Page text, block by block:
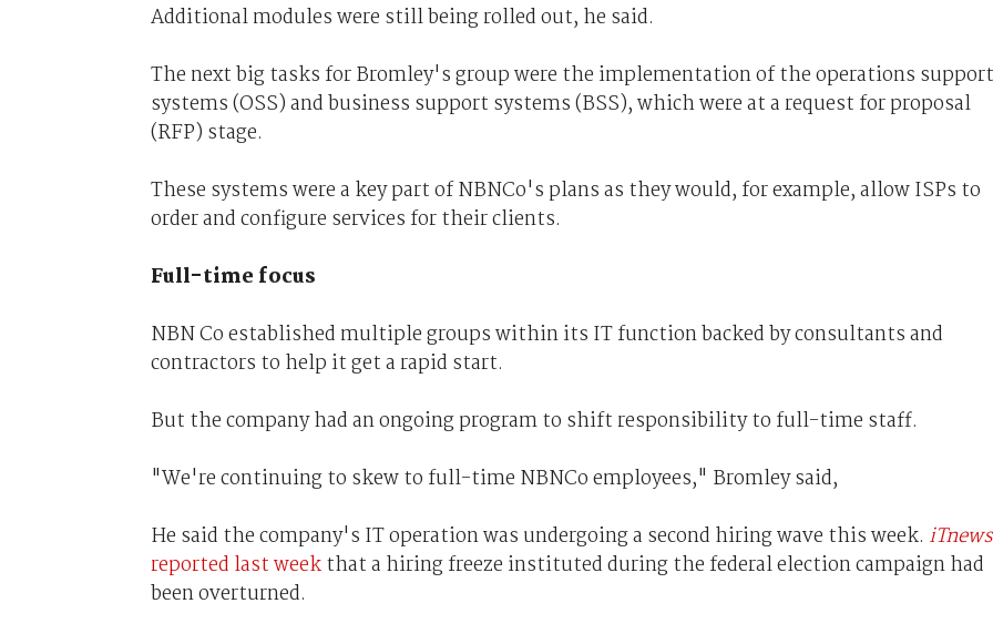
Additional modules were still being rolled out, he said.
The next big tasks for Bromley's group were the implementation of the operations support
systems (OSS) and business support systems (BSS), which were at a request for proposal
(RFP) stage.
These systems were a key part of NBNCo's plans as they would, for example, allow ISPs to
order and configure services for their clients.
Full-time focus
NBN Co established multiple groups within its IT function backed by consultants and
contractors to help it get a rapid start.
But the company had an ongoing program to shift responsibility to full-time staff.
"We're continuing to skew to full-time NBNCo employees," Bromley said,
He said the company's IT operation was undergoing a second hiring wave this week. iTnews
reported last weekthat a hiring freeze instituted during the federal election campaign had
been overturned.